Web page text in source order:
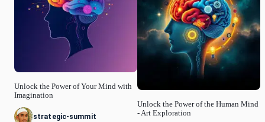
Unlock the Power of Your Mind with
Imagination
strategic-summit
Unlock the Power of the Human Mind
- Art Exploration